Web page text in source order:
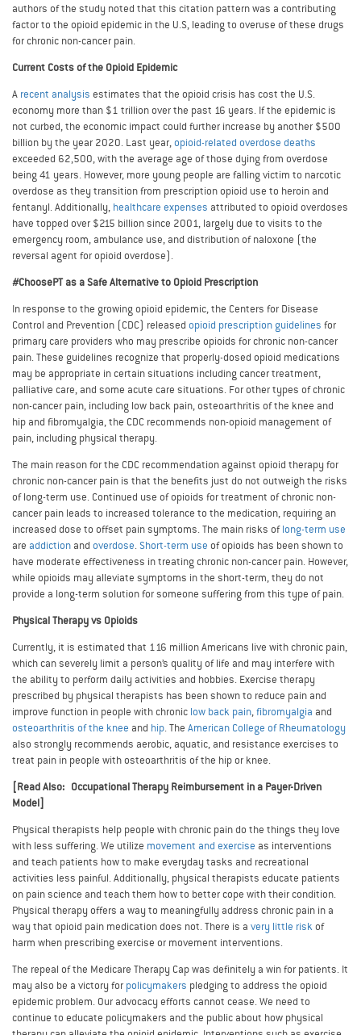
authors of the study noted that this citation pattern was a contributing
factor to the opioid epidemic in the U.S, leading to overuse of these drugs
for chronic non-cancer pain.
Current Costs of the Opioid Epidemic
A recent analysis estimates that the opioid crisis has cost the U.S.
economy more than $1 trillion over the past 16 years. If the epidemic is
not curbed, the economic impact could further increase by another $500
billion by the year 2020. Last year,opioid-related overdose deaths
exceeded 62,500, with the average age of those dying from overdose
being 41 years. However, more young people are falling victim to narcotic
overdose as they transition from prescription opioid use to heroin and
fentanyl. Additionally, healthcare expenses attributed to opioid overdoses
have topped over $215 billion since 2001, largely due to visits to the
emergency room, ambulance use, and distribution of naloxone (the
reversal agent for opioid overdose).
#ChoosePT as a Safe Alternative to Opioid Prescription
In response to the growing opioid epidemic, the Centers for Disease
Control and Prevention (CDC) released opioid prescription guidelines for
primary care providers who may prescribe opioids for chronic non-cancer
pain. These guidelines recognize that properly-dosed opioid medications
may be appropriate in certain situations including cancer treatment,
palliative care, and some acute care situations. For other types of chronic
non-cancer pain, including low back pain, osteoarthritis of the knee and
hip and fibromyalgia, the CDC recommends non-opioid management of
pain, including physical therapy.
The main reason for the CDC recommendation against opioid therapy for
chronic non-cancer pain is that the benefits just do not outweigh the risks
of long-term use. Continued use of opioids for treatment of chronic non-
cancer pain leads to increased tolerance to the medication, requiring an
increased dose to offset pain symptoms. The main risks oflong-term use
are addiction and overdose.Short-term use of opioids has been shown to
have moderate effectiveness in treating chronic non-cancer pain. However,
while opioids may alleviate symptoms in the short-term, they do not
provide a long-term solution for someone suffering from this type of pain.
Physical Therapy vs Opioids
Currently, it is estimated that 116 million Americans live with chronic pain,
which can severely limit a person’s quality of life and may interfere with
the ability to perform daily activities and hobbies. Exercise therapy
prescribed by physical therapists has been shown to reduce pain and
improve function in people with chronic low back pain,fibromyalgia and
osteoarthritis of the knee and hip. The American College of Rheumatology
also strongly recommends aerobic, aquatic, and resistance exercises to
treat pain in people with osteoarthritis of the hip or knee.
[Read Also: Occupational Therapy Reimbursement in a Payer-Driven
Model]
Physical therapists help people with chronic pain do the things they love
with less suffering. We utilize movement and exercise as interventions
and teach patients how to make everyday tasks and recreational
activities less painful. Additionally, physical therapists educate patients
on pain science and teach them how to better cope with their condition.
Physical therapy offers a way to meaningfully address chronic pain in a
way that opioid pain medication does not. There is a very little riskof
harm when prescribing exercise or movement interventions.
The repeal of the Medicare Therapy Cap was definitely a win for patients. It
may also be a victory for policymakers pledging to address the opioid
epidemic problem. Our advocacy efforts cannot cease. We need to
continue to educate policymakers and the public about how physical